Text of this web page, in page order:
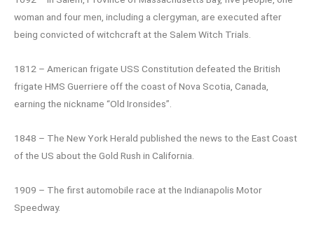
woman and four men, including a clergyman, are executed after
being convicted of witchcraft at the Salem Witch Trials.
1812 – American frigate USS Constitution defeated the British
frigate HMS Guerriere off the coast of Nova Scotia, Canada,
earning the nickname “Old Ironsides”.
1848 – The New York Herald published the news to the East Coast
of the US about the Gold Rush in California.
1909 – The first automobile race at the Indianapolis Motor
Speedway.